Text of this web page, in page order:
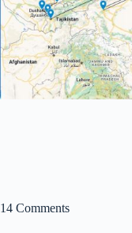
14 Comments